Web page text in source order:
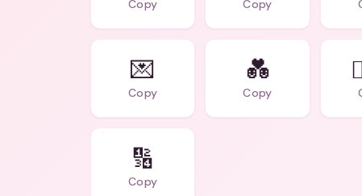
Copy Copy
💌
Copy
💑
Copy
🔢
Copy